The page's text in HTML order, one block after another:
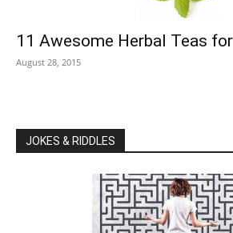
11 Awesome Herbal Teas
August 28, 2015
JOKES & RIDDLES